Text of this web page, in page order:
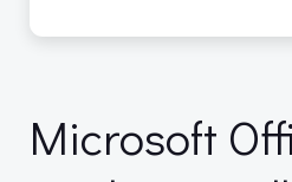
Microsoft